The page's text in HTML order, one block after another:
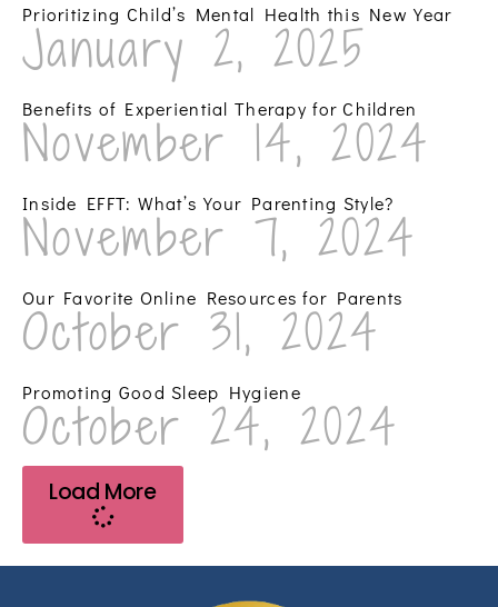
Prioritizing Child’s Mental Health this New Year
January 2, 2025
Benefits of Experiential Therapy for Children
November 14, 2024
Inside EFFT: What’s Your Parenting Style?
November 7, 2024
Our Favorite Online Resources for Parents
October 31, 2024
Promoting Good Sleep Hygiene
October 24, 2024
Load More